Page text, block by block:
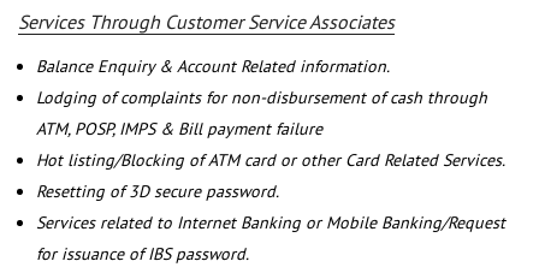
Services Through Customer Service Associates
Balance Enquiry & Account Related information.
Lodging of complaints for non-disbursement of cash through
ATM, POSP, IMPS & Bill payment failure
Hot listing/Blocking of ATM card or other Card Related Services.
Resetting of 3D secure password.
Services related to Internet Banking or Mobile Banking/Request
for issuance of IBS password.